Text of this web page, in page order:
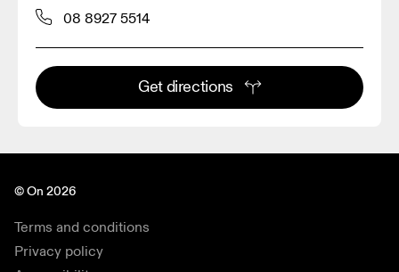
08 8927 5514
Get directions
© On 2026
Terms and conditions
Privacy policy